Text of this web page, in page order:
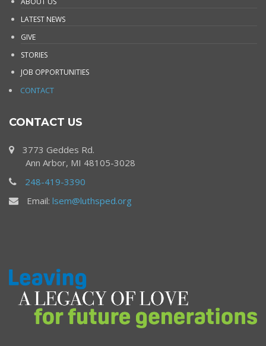
LATEST NEWS
GIVE
STORIES
JOB OPPORTUNITIES
CONTACT
CONTACT US
3773 Geddes Rd.
Ann Arbor, MI 48105-3028
248-419-3390
Email: lsem@luthsped.org